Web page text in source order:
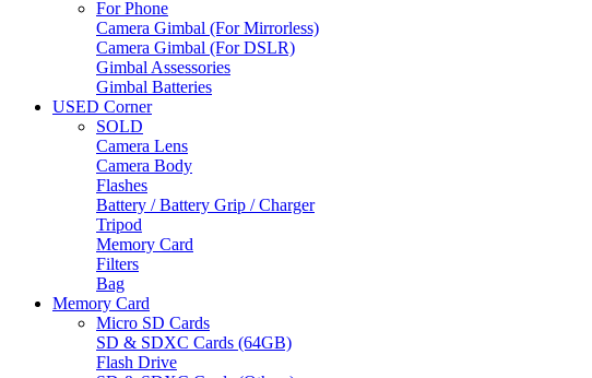
For Phone
Camera Gimbal (For Mirrorless)
Camera Gimbal (For DSLR)
Gimbal Assessories
Gimbal Batteries
USED Corner
SOLD
Camera Lens
Camera Body
Flashes
Battery / Battery Grip / Charger
Tripod
Memory Card
Filters
Bag
Memory Card
Micro SD Cards
SD & SDXC Cards (64GB)
Flash Drive